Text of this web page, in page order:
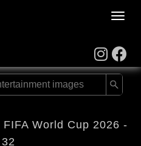
Toggle
FIFA World Cup 2026 -